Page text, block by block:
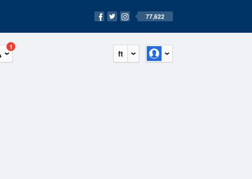
77,622
ft
1